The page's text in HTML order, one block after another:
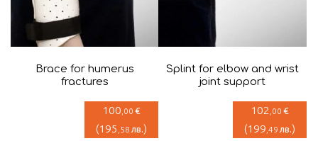
Brace for humerus
fractures
100 ,00 €
(195 ,58 лв.)
Splint for elbow and wrist
joint support
102 ,00 €
(199 ,49 лв.)